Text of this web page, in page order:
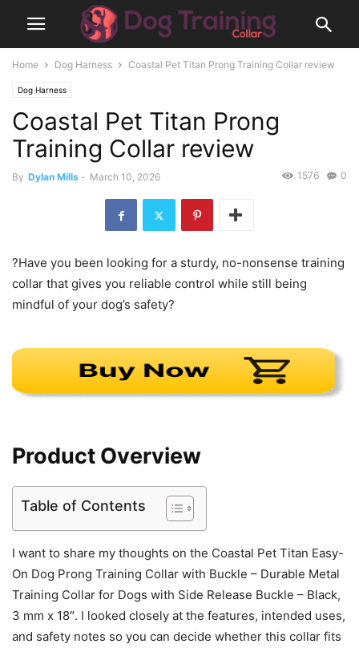
Home Dog Harness Coastal Pet Titan Prong Training Collar review
Dog Harness
Coastal Pet Titan Prong
Training Collar review
By Dylan Mills - March 10, 2026 0
1576
?Have you been looking for a sturdy, no-nonsense training
collar that gives you reliable control while still being
mindful of your dog’s safety?
Product Overview
Table of Contents
I want to share my thoughts on the Coastal Pet Titan Easy-
On Dog Prong Training Collar with Buckle – Durable Metal
Training Collar for Dogs with Side Release Buckle – Black,
3 mm x 18″. I looked closely at the features, intended uses,
and safety notes so you can decide whether this collar fits